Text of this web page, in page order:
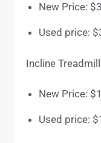
New Price:
Used price:
Incline
New Price:
Used price: